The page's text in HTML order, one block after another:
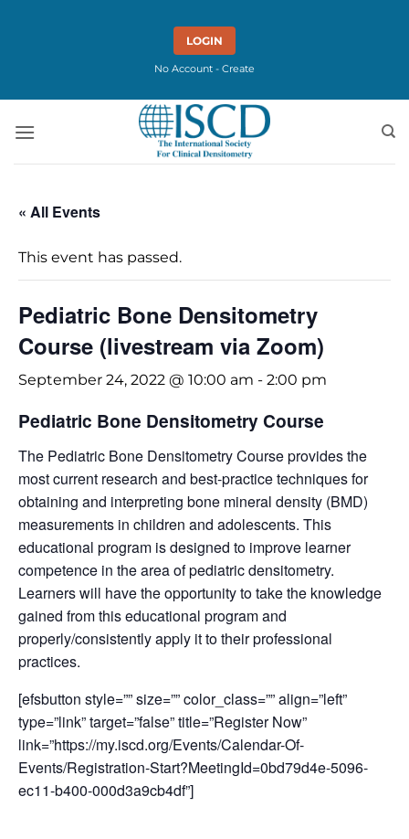
LOGIN
No Account - Create
« All Events
This event has passed.
Pediatric Bone Densitometry
Course (livestream via Zoom)
September 24, 2022 @ 10:00 am - 2:00 pm
Pediatric Bone Densitometry Course
The Pediatric Bone Densitometry Course provides the
most current research and best-practice techniques for
obtaining and interpreting bone mineral density (BMD)
measurements in children and adolescents. This
educational program is designed to improve learner
competence in the area of pediatric densitometry.
Learners will have the opportunity to take the knowledge
gained from this educational program and
properly/consistently apply it to their professional
practices.
[efsbutton style=”” size=”” color_class=”” align=”left”
type=”link” target=”false” title=”Register Now”
link=”https://my.iscd.org/Events/Calendar-Of-
Events/Registration-Start?MeetingId=0bd79d4e-5096-
ec11-b400-000d3a9cb4df”]